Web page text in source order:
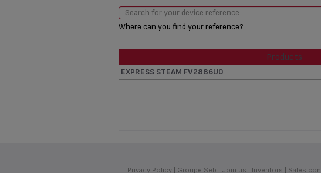
Where can you find your reference?
Products
EXPRESS STEAM FV2886U0
Privacy Policy Groupe Seb Join us Inventors Sales